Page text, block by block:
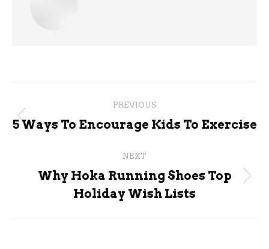
navigation
PREVIOUS
Previous
5 Ways To Encourage Kids To Exercise
NEXT
Next
post:
Why Hoka Running Shoes Top
Holiday Wish Lists